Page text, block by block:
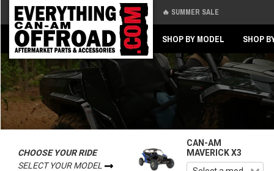
🔥 SUMMER SALE
SHOP BY MODEL SHOP
CHOOSE YOUR RIDE
SELECT YOUR MODEL
CAN-AM
MAVERICK X3
Back
Back